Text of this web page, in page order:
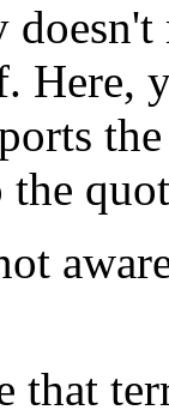
Here,
the
that